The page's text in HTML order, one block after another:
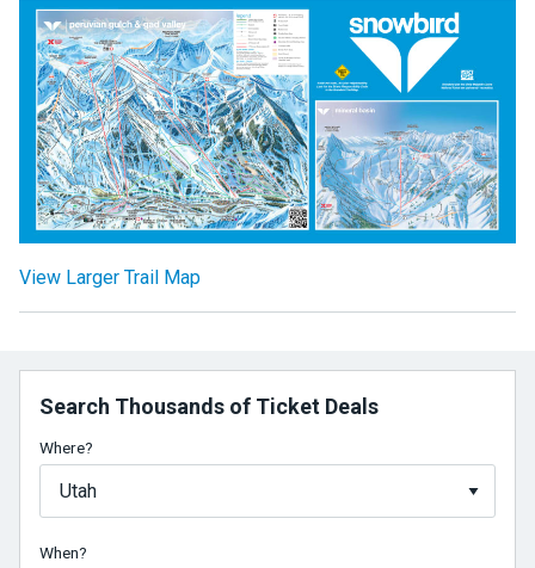
View Larger Trail Map
Search Thousands of Ticket Deals
Where?
When?